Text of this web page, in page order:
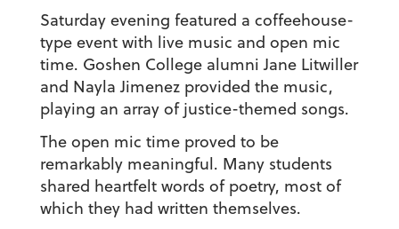
Saturday evening featured a coffeehouse-
type event with live music and open mic
time. Goshen College alumni Jane Litwiller
and Nayla Jimenez provided the music,
playing an array of justice-themed songs.
The open mic time proved to be
remarkably meaningful. Many students
shared heartfelt words of poetry, most of
which they had written themselves.